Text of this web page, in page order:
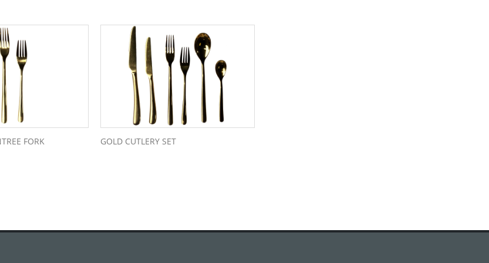
FORK GOLD CUTLERY SET